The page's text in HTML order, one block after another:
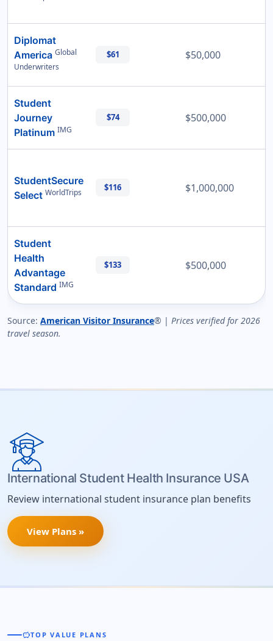
Diplomat
America Global
Underwriters
$61 $50,000
Student
Journey
Platinum IMG
$74 $500,000
StudentSecure
Select WorldTrips $116 $1,000,000
Student
Health
Advantage
Standard IMG
$133 $500,000
Source: American Visitor Insurance® | Prices verified for 2026
travel season.
International Student Health Insurance USA
Review international student insurance plan benefits
View Plans »
savingsTOP VALUE PLANS